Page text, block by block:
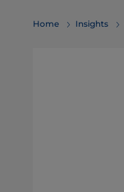
Navigation
Home Insights